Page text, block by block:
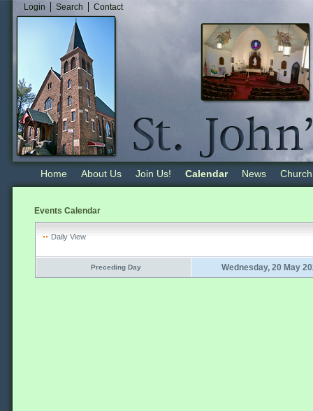
Login Search Contact
Home About Us Join Us! Calendar News
Events Calendar
Daily View
Preceding Day Wednesday, 20 May